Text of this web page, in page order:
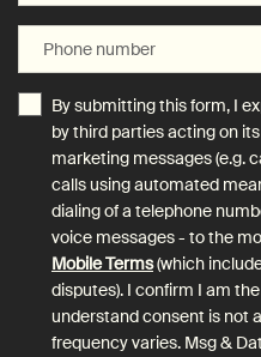
Phone number
By submitting this form, I
by third parties acting on
marketing messages (e.g.
calls using automated
dialing of a telephone
voice messages - to the
Mobile Terms(which
disputes). I confirm I am
understand consent is not
frequency varies. Msg &